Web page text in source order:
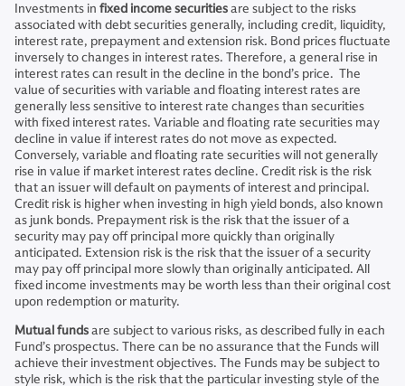
Investments in fixed income securitiesare subject to the risks
associated with debt securities generally, including credit, liquidity,
interest rate, prepayment and extension risk. Bond prices fluctuate
inversely to changes in interest rates. Therefore, a general rise in
interest rates can result in the decline in the bond’s price. The
value of securities with variable and floating interest rates are
generally less sensitive to interest rate changes than securities
with fixed interest rates. Variable and floating rate securities may
decline in value if interest rates do not move as expected.
Conversely, variable and floating rate securities will not generally
rise in value if market interest rates decline. Credit risk is the risk
that an issuer will default on payments of interest and principal.
Credit risk is higher when investing in high yield bonds, also known
as junk bonds. Prepayment risk is the risk that the issuer of a
security may pay off principal more quickly than originally
anticipated. Extension risk is the risk that the issuer of a security
may pay off principal more slowly than originally anticipated. All
fixed income investments may be worth less than their original cost
upon redemption or maturity.
Mutual fundsare subject to various risks, as described fully in each
Fund’s prospectus. There can be no assurance that the Funds will
achieve their investment objectives. The Funds may be subject to
style risk, which is the risk that the particular investing style of the